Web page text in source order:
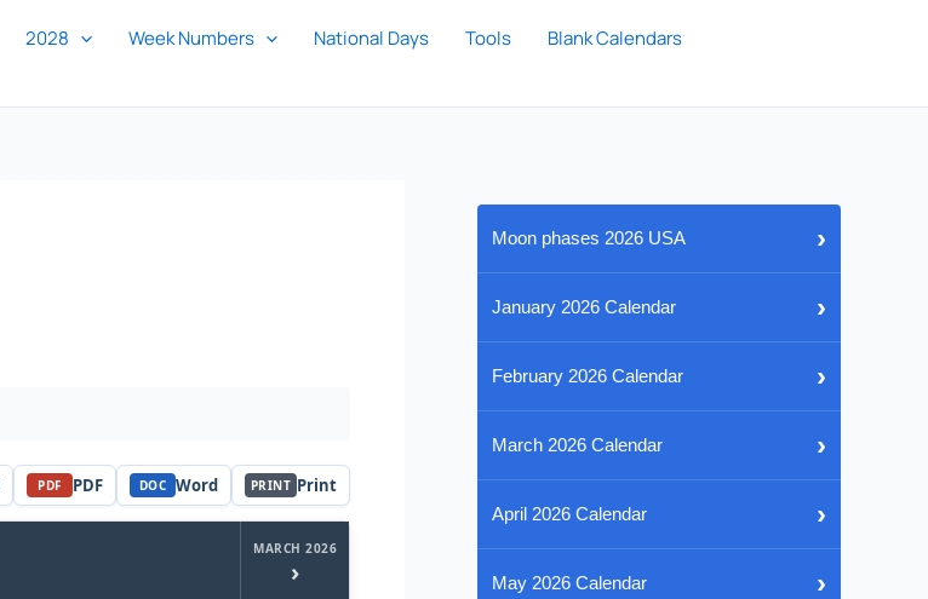
2028 Week Numbers National Days Tools
Blank Calendars
PDF PDF DOC Word PRINT Print
MARCH 2026
›
Moon phases 2026 USA ›
January 2026 Calendar ›
February 2026 Calendar ›
March 2026 Calendar ›
April 2026 Calendar ›
May 2026 Calendar ›